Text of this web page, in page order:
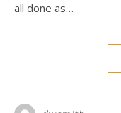
all done as…